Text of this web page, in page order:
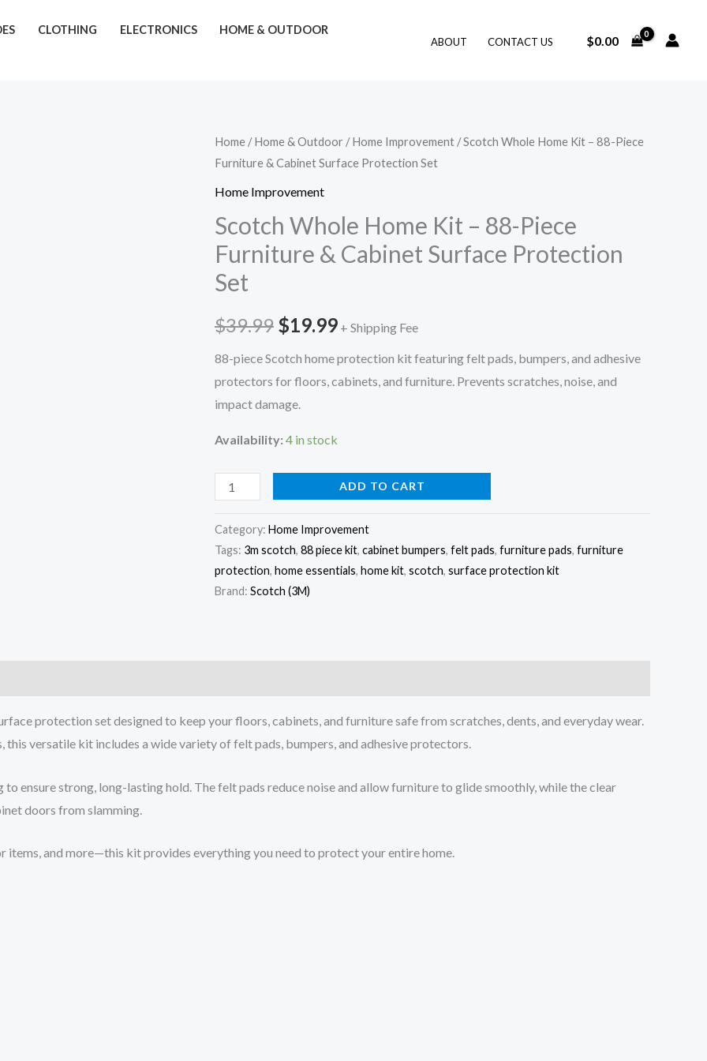
CLOTHING ELECTRONICS
HOME & OUTDOOR
ABOUT CONTACT US $0.00
Home /Home & Outdoor /Home Improvement / Scotch Whole Home Kit – 88-Piece
Furniture & Cabinet Surface Protection Set
Home Improvement
Scotch Whole Home Kit – 88-Piece
Furniture & Cabinet Surface Protection
Set
$39.99
Original
was:
$39.99.
$19.99
Current
is:
$19.99.
+ Shipping Fee
88-piece Scotch home protection kit featuring felt pads, bumpers, and adhesive
protectors for floors, cabinets, and furniture. Prevents scratches, noise, and
impact damage.
Availability: 4 in stock
Scotch
Whole
Home
–
88-
Piece
&
Surface
Protection
Set
quantity
ADD TO CART
Category: Home Improvement
Tags: 3m scotch, 88 piece kit, cabinet bumpers, felt pads, furniture pads, furniture
protection, home essentials, home kit, scotch, surface protection kit
Brand: Scotch (3M)
protection set designed to keep your floors, cabinets, and furniture safe from scratches, dents, and everyday wear.
versatile kit includes a wide variety of felt pads, bumpers, and adhesive protectors.
ensure strong, long-lasting hold. The felt pads reduce noise and allow furniture to glide smoothly, while the clear
doors from slamming.
items, and more—this kit provides everything you need to protect your entire home.